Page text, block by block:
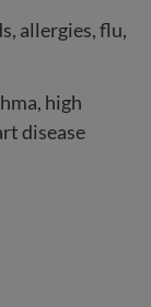
allergies, flu,
high
disease